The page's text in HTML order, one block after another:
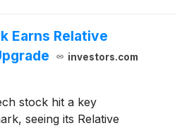
Earns Relative
investors.com
stock hit a key
seeing its Relative